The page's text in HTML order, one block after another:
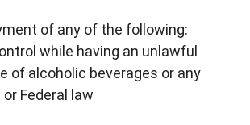
of any of the following:
while having an unlawful
of alcoholic beverages or any
Federal law